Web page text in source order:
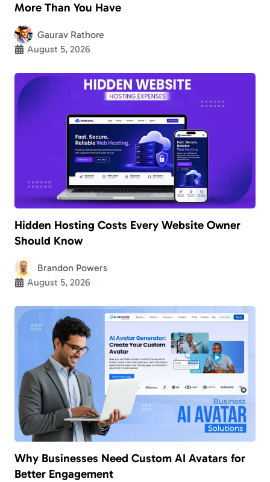
More Than You Have
Gaurav Rathore
August 5, 2026
Hidden Hosting Costs Every Website Owner
Should Know
Brandon Powers
August 5, 2026
Why Businesses Need Custom AI Avatars for
Better Engagement